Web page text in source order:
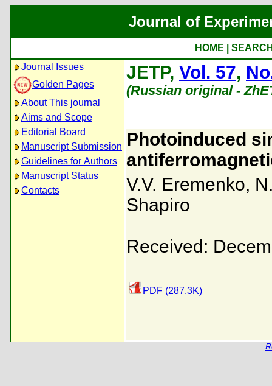
Journal of
HOME
Journal Issues
Golden Pages
About This journal
Aims and Scope
Editorial Board
Manuscript Submission
Guidelines for Authors
Manuscript Status
Contacts
JETP, Vol. 57,
(Russian original -
Photoinduced
V.V. Eremenko,
Shapiro
Received:
PDF (287.3K)